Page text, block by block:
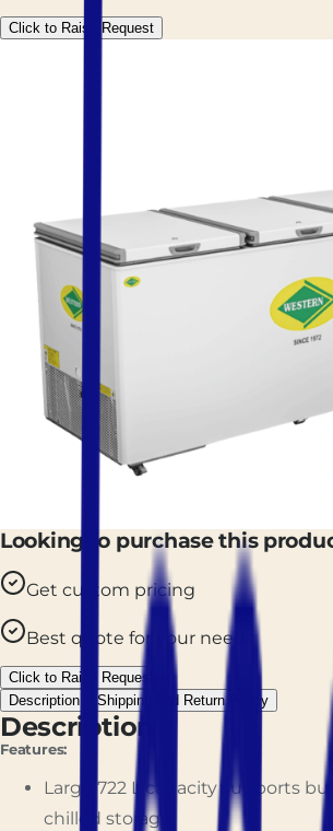
Click to Raise Request
Looking to purchase this
Get custom pricing
Best quote for your needs
Click to Raise Request
Description
Shipping and Return Policy
Description
Features:
Large 722 L capacity supports
chilled storage.